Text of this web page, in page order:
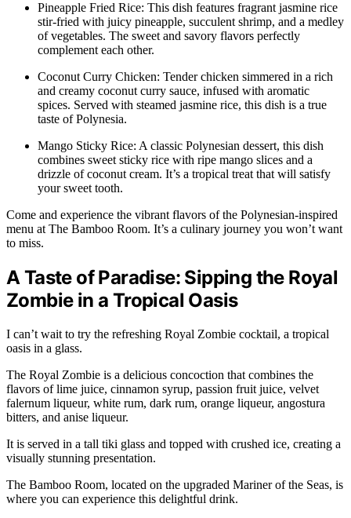
Pineapple Fried Rice: This dish features fragrant jasmine rice
stir-fried with juicy pineapple, succulent shrimp, and a medley
of vegetables. The sweet and savory flavors perfectly
complement each other.
Coconut Curry Chicken: Tender chicken simmered in a rich
and creamy coconut curry sauce, infused with aromatic
spices. Served with steamed jasmine rice, this dish is a true
taste of Polynesia.
Mango Sticky Rice: A classic Polynesian dessert, this dish
combines sweet sticky rice with ripe mango slices and a
drizzle of coconut cream. It’s a tropical treat that will satisfy
your sweet tooth.
Come and experience the vibrant flavors of the Polynesian-inspired
menu at The Bamboo Room. It’s a culinary journey you won’t want
to miss.
A Taste of Paradise: Sipping the Royal
Zombie in a Tropical Oasis
I can’t wait to try the refreshing Royal Zombie cocktail, a tropical
oasis in a glass.
The Royal Zombie is a delicious concoction that combines the
flavors of lime juice, cinnamon syrup, passion fruit juice, velvet
falernum liqueur, white rum, dark rum, orange liqueur, angostura
bitters, and anise liqueur.
It is served in a tall tiki glass and topped with crushed ice, creating a
visually stunning presentation.
The Bamboo Room, located on the upgraded Mariner of the Seas, is
where you can experience this delightful drink.